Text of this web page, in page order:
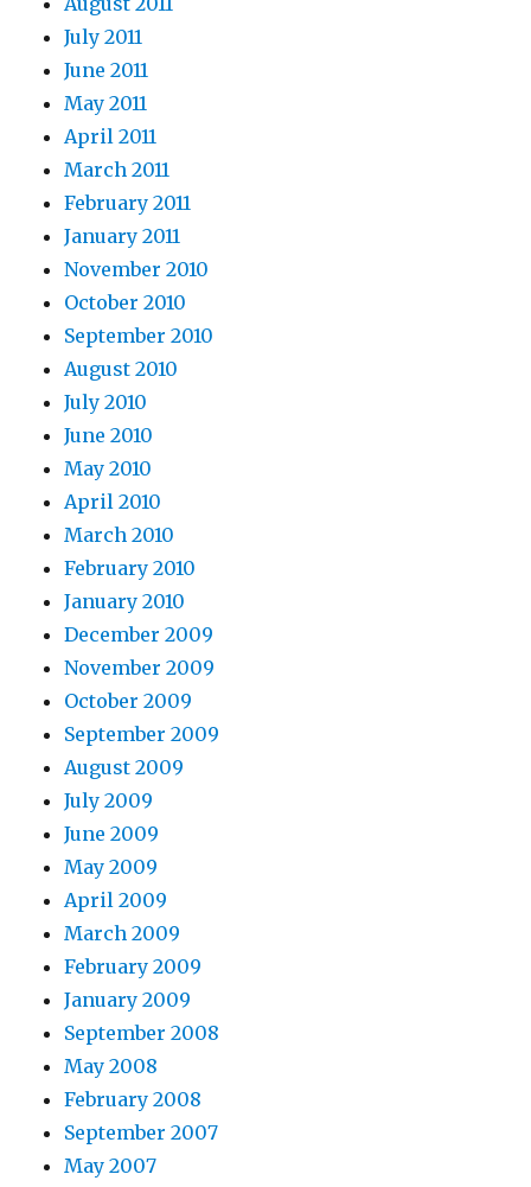
July 2011
June 2011
May 2011
April 2011
March 2011
February 2011
January 2011
November 2010
October 2010
September 2010
August 2010
July 2010
June 2010
May 2010
April 2010
March 2010
February 2010
January 2010
December 2009
November 2009
October 2009
September 2009
August 2009
July 2009
June 2009
May 2009
April 2009
March 2009
February 2009
January 2009
September 2008
May 2008
February 2008
September 2007
May 2007